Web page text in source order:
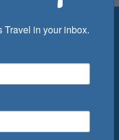
Travel in your inbox.